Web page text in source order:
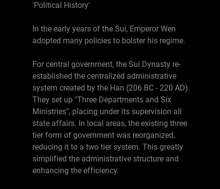
'Political History'
In the early years of the Sui, Emperor Wen
adopted many policies to bolster his regime.
For central government, the Sui Dynasty re-
established the centralized administrative
system created by the Han (206 BC - 220 AD).
They set up "Three Departments and Six
Ministries", placing under its supervision all
state affairs. In local areas, the existing three
tier form of government was reorganized,
reducing it to a two tier system. This greatly
simplified the administrative structure and
enhancing the efficiency.